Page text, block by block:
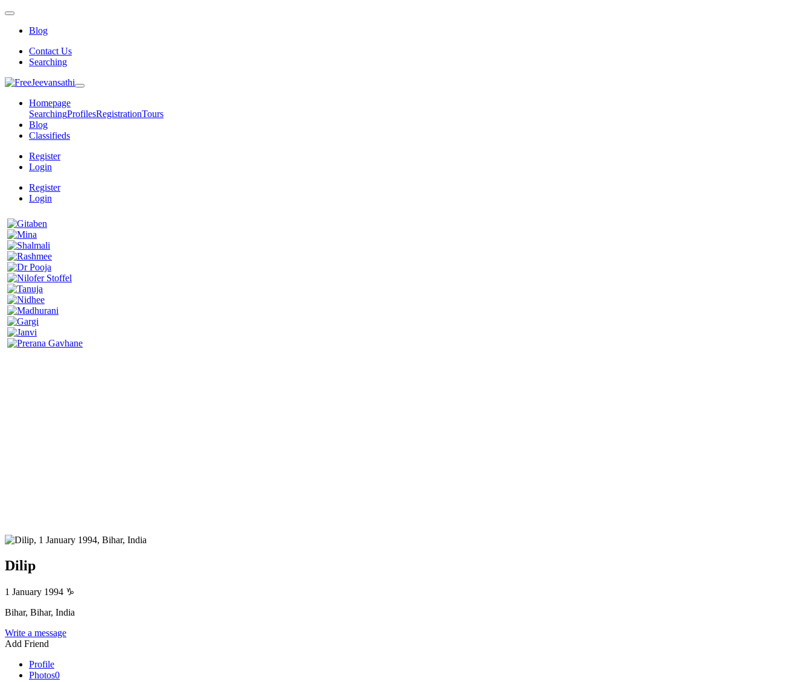
Blog
Contact Us
Searching
Homepage
SearchingProfilesRegistrationTours
Blog
Classifieds
Register
Login
Register
Login
Dilip
1 January 1994 ♑
Bihar, Bihar, India
Write a message
Add Friend
Profile
Photos0